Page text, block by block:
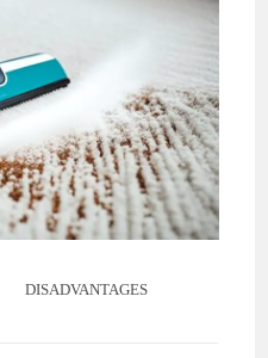
DISADVANTAGES